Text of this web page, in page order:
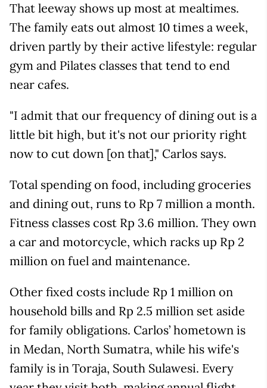
That leeway shows up most at mealtimes.
The family eats out almost 10 times a week,
driven partly by their active lifestyle: regular
gym and Pilates classes that tend to end
near cafes.
"I admit that our frequency of dining out is a
little bit high, but it's not our priority right
now to cut down [on that]," Carlos says.
Total spending on food, including groceries
and dining out, runs to Rp 7 million a month.
Fitness classes cost Rp 3.6 million. They own
a car and motorcycle, which racks up Rp 2
million on fuel and maintenance.
Other fixed costs include Rp 1 million on
household bills and Rp 2.5 million set aside
for family obligations. Carlos’ hometown is
in Medan, North Sumatra, while his wife's
family is in Toraja, South Sulawesi. Every